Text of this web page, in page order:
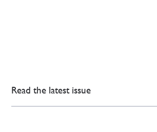
Read the latest issue